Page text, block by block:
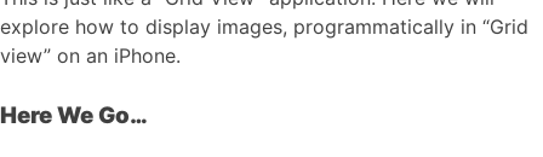
explore how to display images, programmatically in “Grid
view” on an iPhone.
Here We Go…